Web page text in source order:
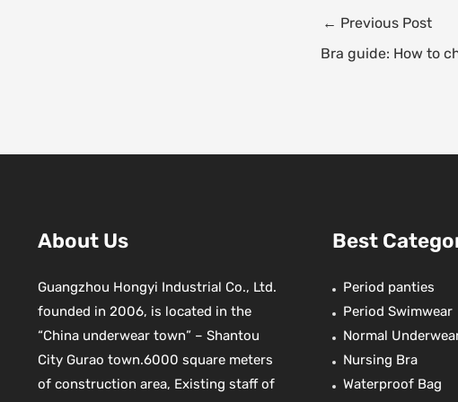
b
o
e
r
s
A
d
Post
← Previous Post
Bra guide: How to
About Us
Guangzhou Hongyi Industrial Co., Ltd.
founded in 2006, is located in the
“China underwear town” – Shantou
City Gurao town.6000 square meters
of construction area, Existing staff of
Best
Period panties
Period Swimwear
Normal
Nursing Bra
Waterproof Bag